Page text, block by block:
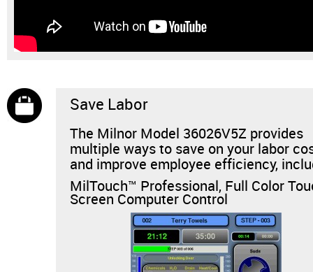
Save Labor
The Milnor Model 36026V5Z provides
multiple ways to save on your labor
and improve employee efficiency,
MilTouch™ Professional, Full Color
Screen Computer Control